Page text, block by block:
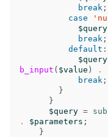
break ;
case
$query
break ;
default :
$query
b_input ( $value ) .
break ;
}
}
$query =
.
$parameters ;
}